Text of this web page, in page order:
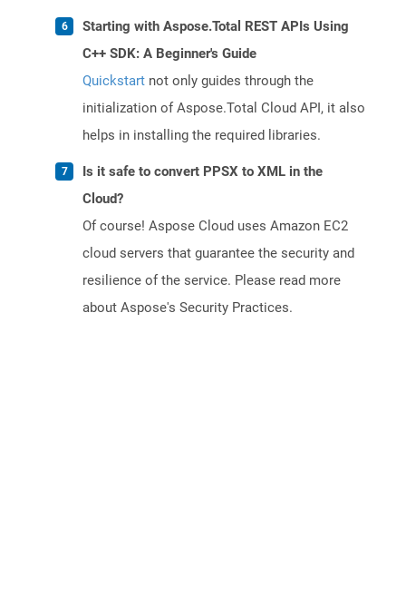
Starting with Aspose.Total REST APIs Using
C++ SDK: A Beginner's Guide
Quickstart not only guides through the
initialization of Aspose.Total Cloud API, it also
helps in installing the required libraries.
Is it safe to convert PPSX to XML in the
Cloud?
Of course! Aspose Cloud uses Amazon EC2
cloud servers that guarantee the security and
resilience of the service. Please read more
about Aspose's Security Practices.